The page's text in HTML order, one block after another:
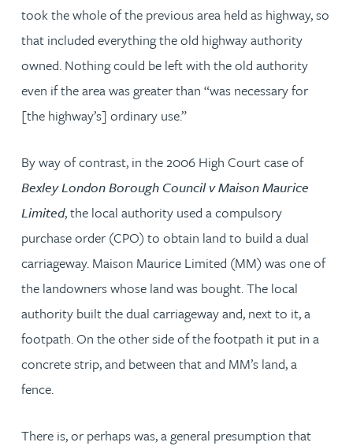
took the whole of the previous area held as highway, so
that included everything the old highway authority
owned. Nothing could be left with the old authority
even if the area was greater than “was necessary for
[the highway’s] ordinary use.”
By way of contrast, in the 2006 High Court case of
Bexley London Borough Council v Maison Maurice
Limited, the local authority used a compulsory
purchase order (CPO) to obtain land to build a dual
carriageway. Maison Maurice Limited (MM) was one of
the landowners whose land was bought. The local
authority built the dual carriageway and, next to it, a
footpath. On the other side of the footpath it put in a
concrete strip, and between that and MM’s land, a
fence.
There is, or perhaps was, a general presumption that